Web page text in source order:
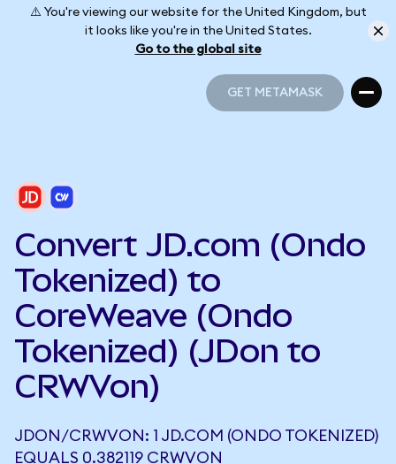
⚠️ You're viewing our website for the United Kingdom, but
it looks like you're in the United States.
Go to the global site
GET METAMASK
Convert JD.com (Ondo
Tokenized) to
CoreWeave (Ondo
Tokenized) (JDon to
CRWVon)
JDON/CRWVON: 1 JD.COM (ONDO TOKENIZED)
EQUALS 0.382119 CRWVON